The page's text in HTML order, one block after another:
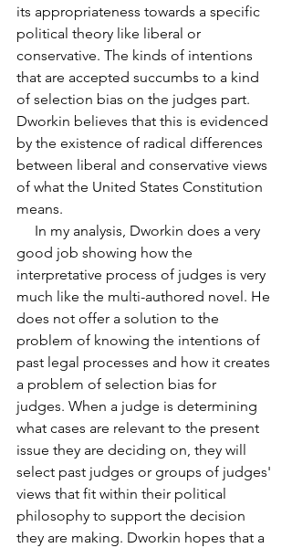
its appropriateness towards a specific
political theory like liberal or
conservative. The kinds of intentions
that are accepted succumbs to a kind
of selection bias on the judges part.
Dworkin believes that this is evidenced
by the existence of radical differences
between liberal and conservative views
of what the United States Constitution
means.
good job showing how the
interpretative process of judges is very
much like the multi-authored novel. He
does not offer a solution to the
problem of knowing the intentions of
past legal processes and how it creates
a problem of selection bias for
judges. When a judge is determining
what cases are relevant to the present
issue they are deciding on, they will
select past judges or groups of judges'
views that fit within their political
philosophy to support the decision
they are making. Dworkin hopes that a